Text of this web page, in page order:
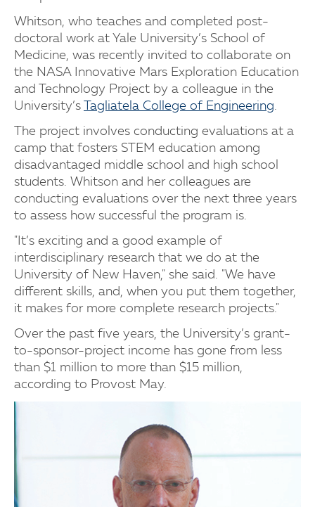
Whitson, who teaches and completed post-
doctoral work at Yale University’s School of
Medicine, was recently invited to collaborate on
the NASA Innovative Mars Exploration Education
and Technology Project by a colleague in the
University’s
Tagliatela College of Engineering.
The project involves conducting evaluations at a
camp that fosters STEM education among
disadvantaged middle school and high school
students. Whitson and her colleagues are
conducting evaluations over the next three years
to assess how successful the program is.
"It’s exciting and a good example of
interdisciplinary research that we do at the
University of New Haven," she said. "We have
different skills, and, when you put them together,
it makes for more complete research projects."
Over the past five years, the University’s grant-
to-sponsor-project income has gone from less
than $1 million to more than $15 million,
according to Provost May.